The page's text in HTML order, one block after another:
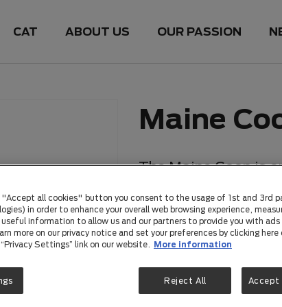
CAT ABOUT US OUR PASSION
Maine
The Maine Coon is
breeds, originating
impressive size,
have become
suited to various
among Australian
temperament,
"Accept all cookies" button you consent to the usage of 1st and 3rd
in order to enhance your overall web browsing experience,
information to allow us and our partners to provide you with
more on our privacy notice and set your preferences by clicking
Settings” link on our website.
More information
Reject All Accept